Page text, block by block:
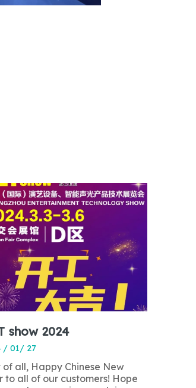
show 2024
/ 01/ 27
of all, Happy Chinese New
to all of our customers! Hope